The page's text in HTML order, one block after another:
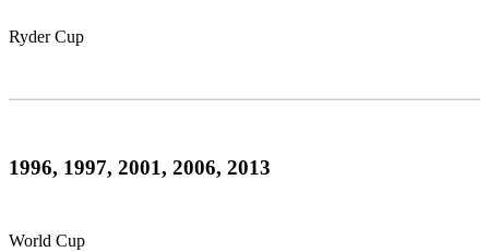
Ryder Cup
1996, 1997, 2001, 2006, 2013
World Cup